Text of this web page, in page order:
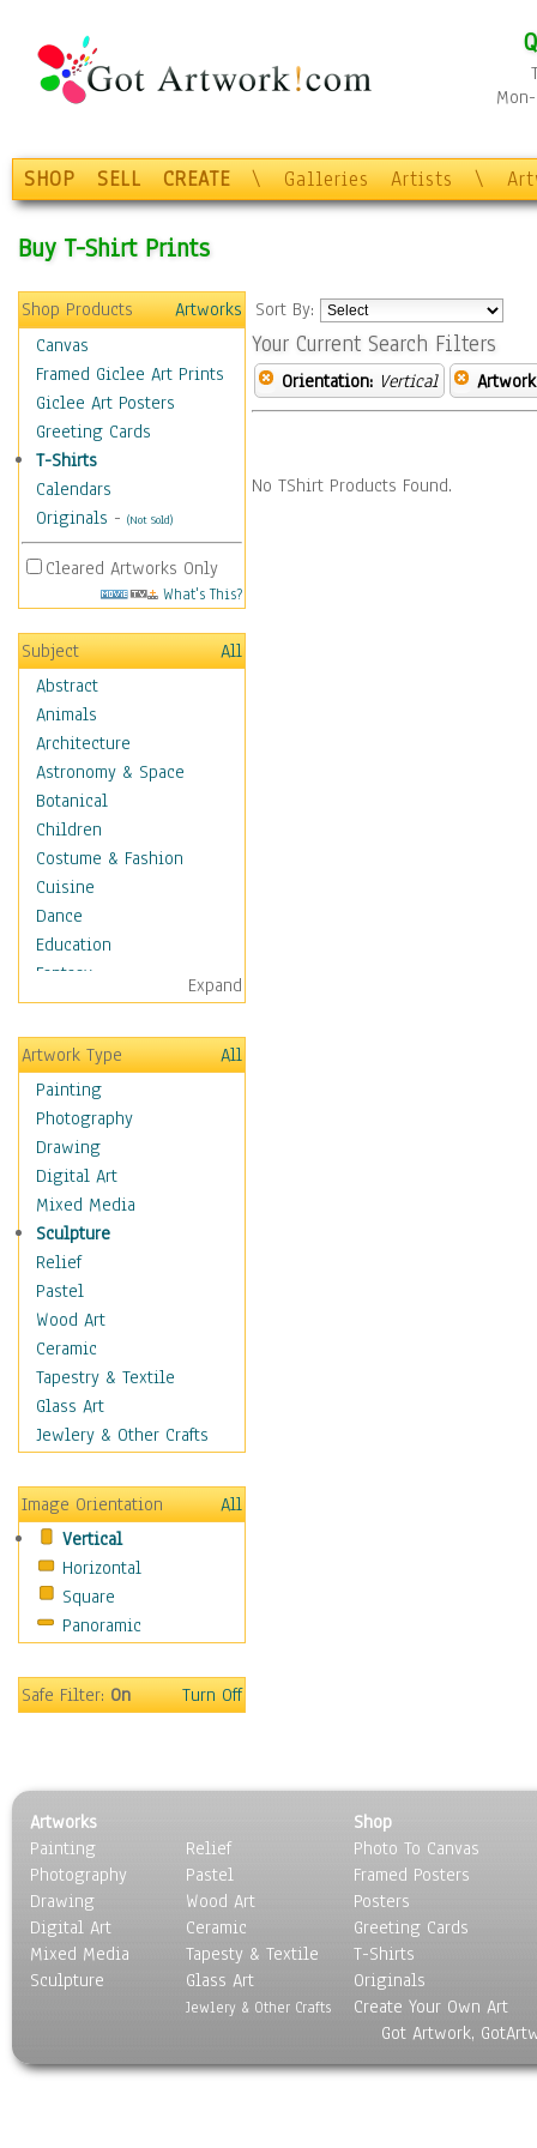
SHOP SELL CREATE \ Galleries Artists \
Buy T-Shirt Prints
Shop Products
Artworks
Canvas
Framed Giclee Art Prints
Giclee Art Posters
Greeting Cards
T-Shirts
Calendars
Originals - (Not Sold)
Cleared Artworks Only
What's This?
Subject
All
Abstract
Animals
Architecture
Astronomy & Space
Botanical
Children
Costume & Fashion
Cuisine
Dance
Education
Fantasy
Figurative
Hobbies
Holidays
Home & Hearth
Maps
Military & Law
Motivational
Movies
Action & Adventure
Animation
Classics
Comedy
Crime
Cult
Drama & Epic
Family
Horror
Mystery & Detective
Other Movies
Romance
Sci-Fi & Fantasy
Sports
Vintage
People
Places
Religion & Spirituality
Scenic / Landscapes
Seasons
Sport
Still Life
World Culture
Expand
Artwork Type
All
Painting
Photography
Drawing
Digital Art
Mixed Media
Sculpture
Relief
Pastel
Wood Art
Ceramic
Tapestry & Textile
Glass Art
Jewlery & Other Crafts
Image Orientation
All
Vertical
Horizontal
Square
Panoramic
Safe Filter:On Turn Off
Sort By:
Your Current Search Filters
Orientation: Vertical
No TShirt Products Found.
Artworks
Painting
Photography
Drawing
Digital Art
Mixed Media
Sculpture
Relief
Pastel
Wood Art
Ceramic
Tapesty & Textile
Glass Art
Jewlery & Other Crafts
Shop
Photo To Canvas
Framed Posters
Posters
Greeting Cards
T-Shirts
Originals
Create Your Own Art
Got Artwork,